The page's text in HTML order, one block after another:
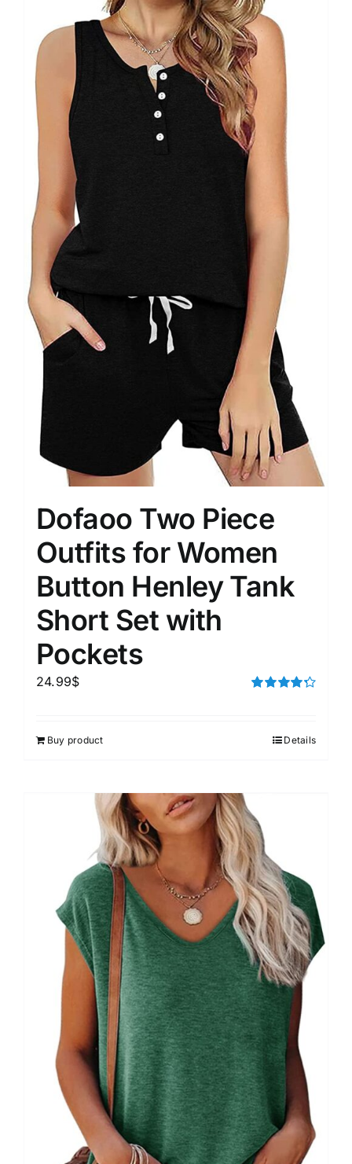
Dofaoo Two Piece
Outfits for Women
Button Henley Tank
Short Set with
Pockets
24.99$
Buy product Details